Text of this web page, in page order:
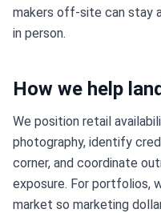
makers off-site can stay
in person.
How we help
We position retail
photography, identify
corner, and coordinate
exposure. For portfolios,
market so marketing